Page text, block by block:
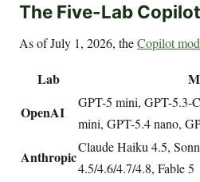
The Five-Lab
As of July 1, 2026, theCopilot
Lab
OpenAI
GPT-5 mini, GPT-5.3-
mini, GPT-5.4 nano,
Anthropic
Claude Haiku 4.5,
4.5/4.6/4.7/4.8, Fable 5